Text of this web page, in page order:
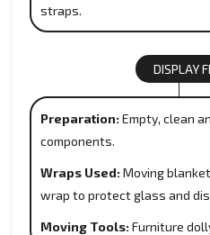
straps.
DISPLAY
Preparation: Empty, clean
components.
Wraps Used: Moving
wrap to protect glass and
Moving Tools: Furniture